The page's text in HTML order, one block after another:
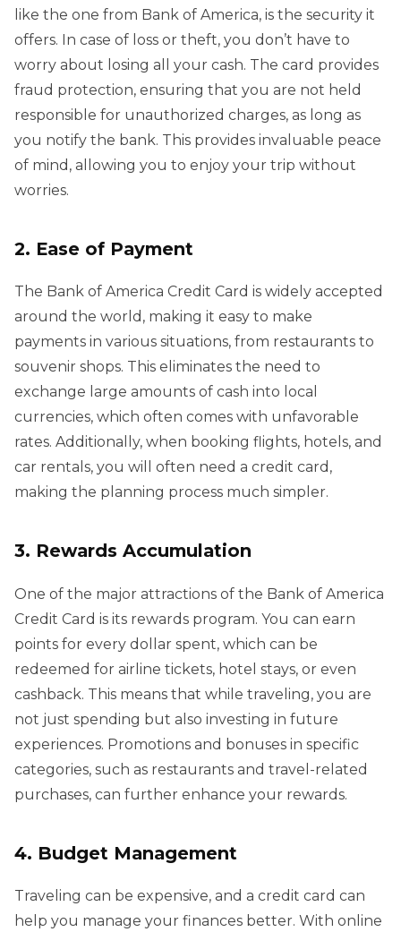
like the one from Bank of America, is the security it
offers. In case of loss or theft, you don’t have to
worry about losing all your cash. The card provides
fraud protection, ensuring that you are not held
responsible for unauthorized charges, as long as
you notify the bank. This provides invaluable peace
of mind, allowing you to enjoy your trip without
worries.
2. Ease of Payment
The Bank of America Credit Card is widely accepted
around the world, making it easy to make
payments in various situations, from restaurants to
souvenir shops. This eliminates the need to
exchange large amounts of cash into local
currencies, which often comes with unfavorable
rates. Additionally, when booking flights, hotels, and
car rentals, you will often need a credit card,
making the planning process much simpler.
3. Rewards Accumulation
One of the major attractions of the Bank of America
Credit Card is its rewards program. You can earn
points for every dollar spent, which can be
redeemed for airline tickets, hotel stays, or even
cashback. This means that while traveling, you are
not just spending but also investing in future
experiences. Promotions and bonuses in specific
categories, such as restaurants and travel-related
purchases, can further enhance your rewards.
4. Budget Management
Traveling can be expensive, and a credit card can
help you manage your finances better. With online